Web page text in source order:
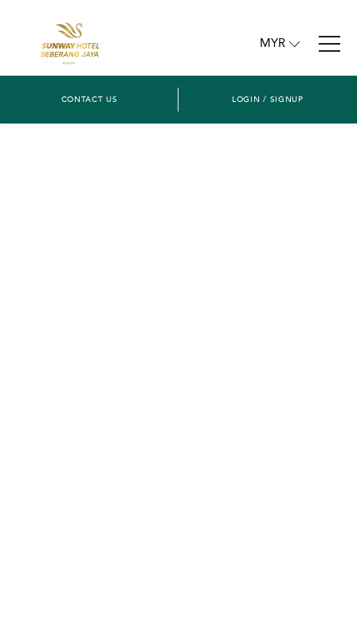
MYR
CONTACT US LOGIN / SIGNUP